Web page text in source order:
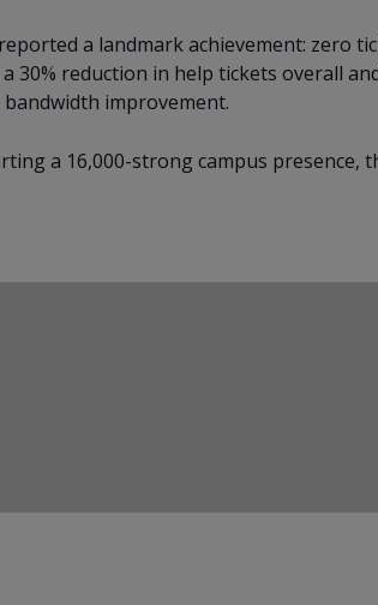
a landmark achievement: zero
30% reduction in help tickets overall
bandwidth improvement.
a 16,000-strong campus presence,